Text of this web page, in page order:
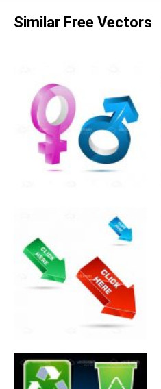
Similar Free Vectors